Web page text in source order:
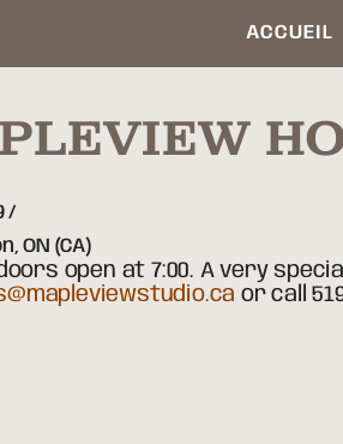
ACCUEIL
ON (CA)
doors open at 7:00. A very
or call